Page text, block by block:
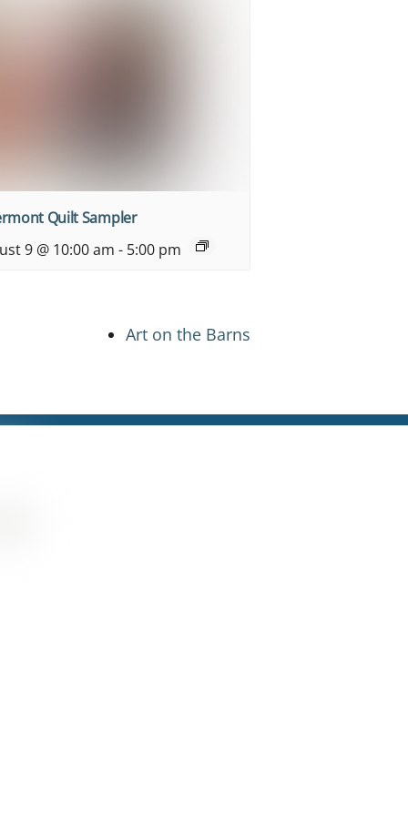
Quilt Sampler
9 @ 10:00 am - 5:00 pm
Art on the Barns